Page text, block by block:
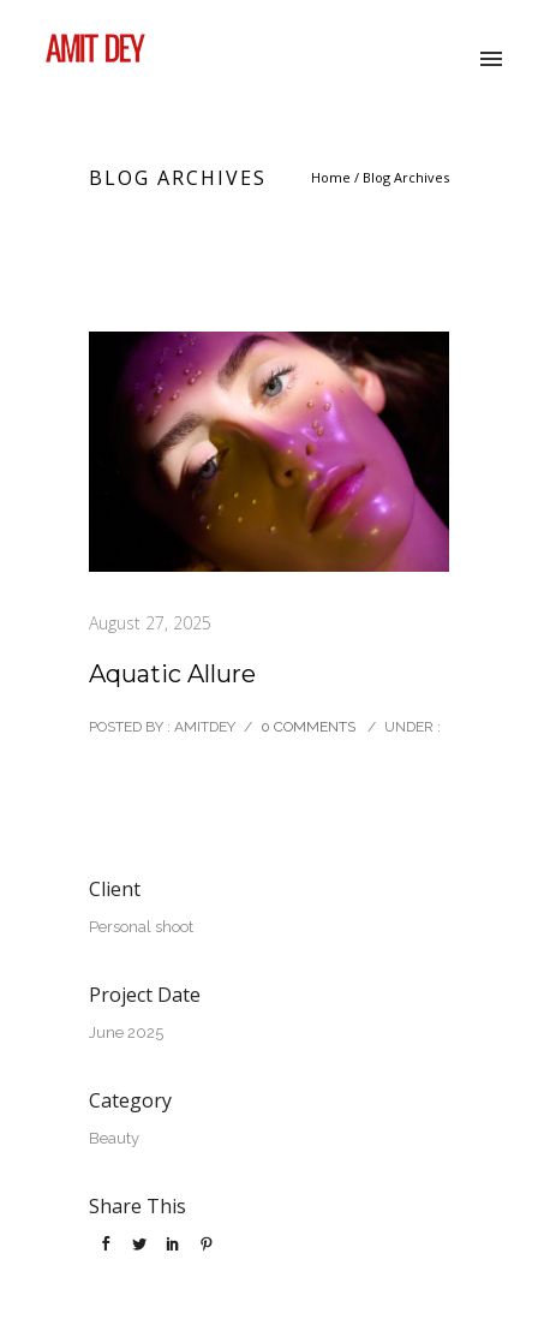
BLOG ARCHIVES Home / Blog Archives
August 27, 2025
Aquatic Allure
POSTED BY : AMITDEY / 0 COMMENTS / UNDER :
Client
Personal shoot
Project Date
June 2025
Category
Beauty
Share This